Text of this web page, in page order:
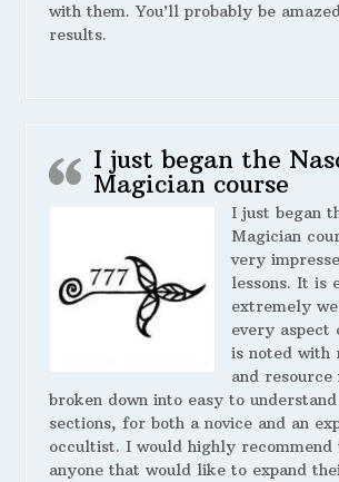
with them. You’ll probably be
results.
I just began the
Magician course
I just began
Magician
very
lessons. It is
extremely
every aspect
is noted with
and
broken down into easy to
sections, for both a novice and an
occultist. I would highly recommend
anyone that would like to expand